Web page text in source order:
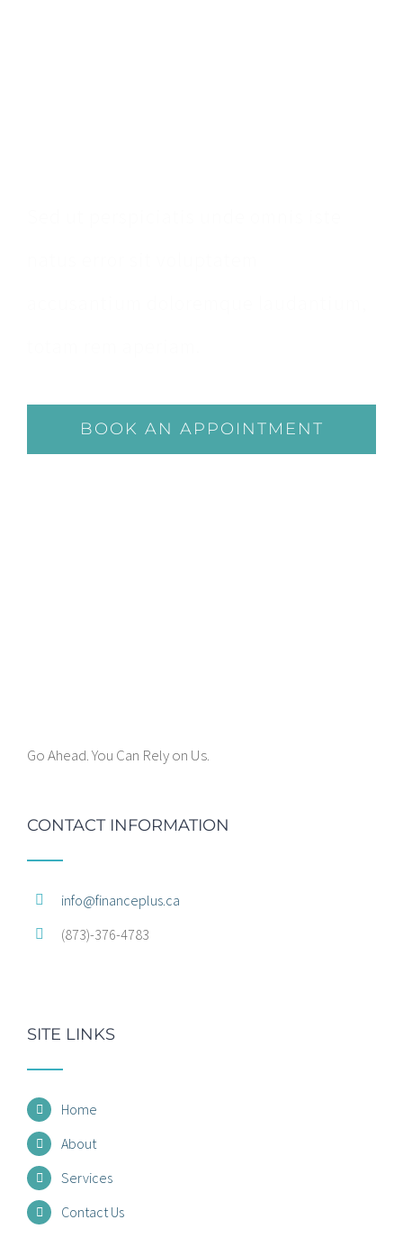
BOOK AN APPOINTMENT
Go Ahead. You Can Rely on Us.
CONTACT INFORMATION
info@financeplus.ca
(873)-376-4783
SITE LINKS
Home
About
Services
Contact Us